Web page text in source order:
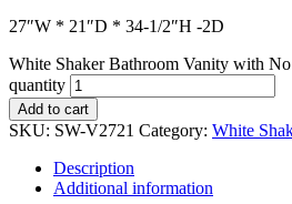
27″W * 21″D * 34-1/2″H -2D
White Shaker Bathroom Vanity with
quantity
Add to cart
SKU: SW-V2721 Category: White
Description
Additional information